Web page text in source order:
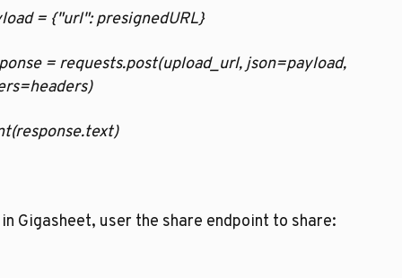
= {"url": presignedURL}
= requests.post(upload_url, json=payload,
Gigasheet, user the share endpoint to share: